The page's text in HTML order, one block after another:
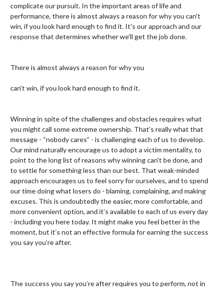
complicate our pursuit. In the important areas of life and
performance, there is almost always a reason for why you can't
win, if you look hard enough to find it. It's our approach and our
response that determines whether we'll get the job done.
There is almost always a reason for why you
﻿can't win, if you look hard enough to find it.
Winning in spite of the challenges and obstacles requires what
you might call some extreme ownership. That’s really what that
message - “nobody cares” - is challenging each of us to develop.
Our mind naturally encourage us to adopt a victim mentality, to
point to the long list of reasons why winning can't be done, and
to settle for something less than our best. That weak-minded
approach encourages us to feel sorry for ourselves, and to spend
our time doing what losers do - blaming, complaining, and making
excuses. This is undoubtedly the easier, more comfortable, and
more convenient option, and it’s available to each of us every day
- including you here today. It might make you feel better in the
moment, but it’s not an effective formula for earning the success
you say you’re after.
The success you say you’re after requires you to perform, not in